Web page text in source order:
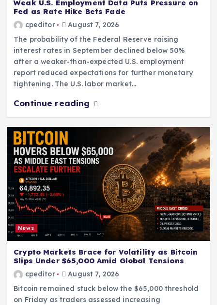
Weak U.S. Employment Data Puts Pressure on
Fed as Rate Hike Bets Fade
cpeditor
August 7, 2026
The probability of the Federal Reserve raising
interest rates in September declined below 50%
after a weaker-than-expected U.S. employment
report reduced expectations for further monetary
tightening. The U.S. labor market…
Continue reading
News
Crypto Markets Brace for Volatility as Bitcoin
Slips Under $65,000 Amid Global Tensions
cpeditor
August 7, 2026
Bitcoin remained stuck below the $65,000 threshold
on Friday as traders assessed increasing